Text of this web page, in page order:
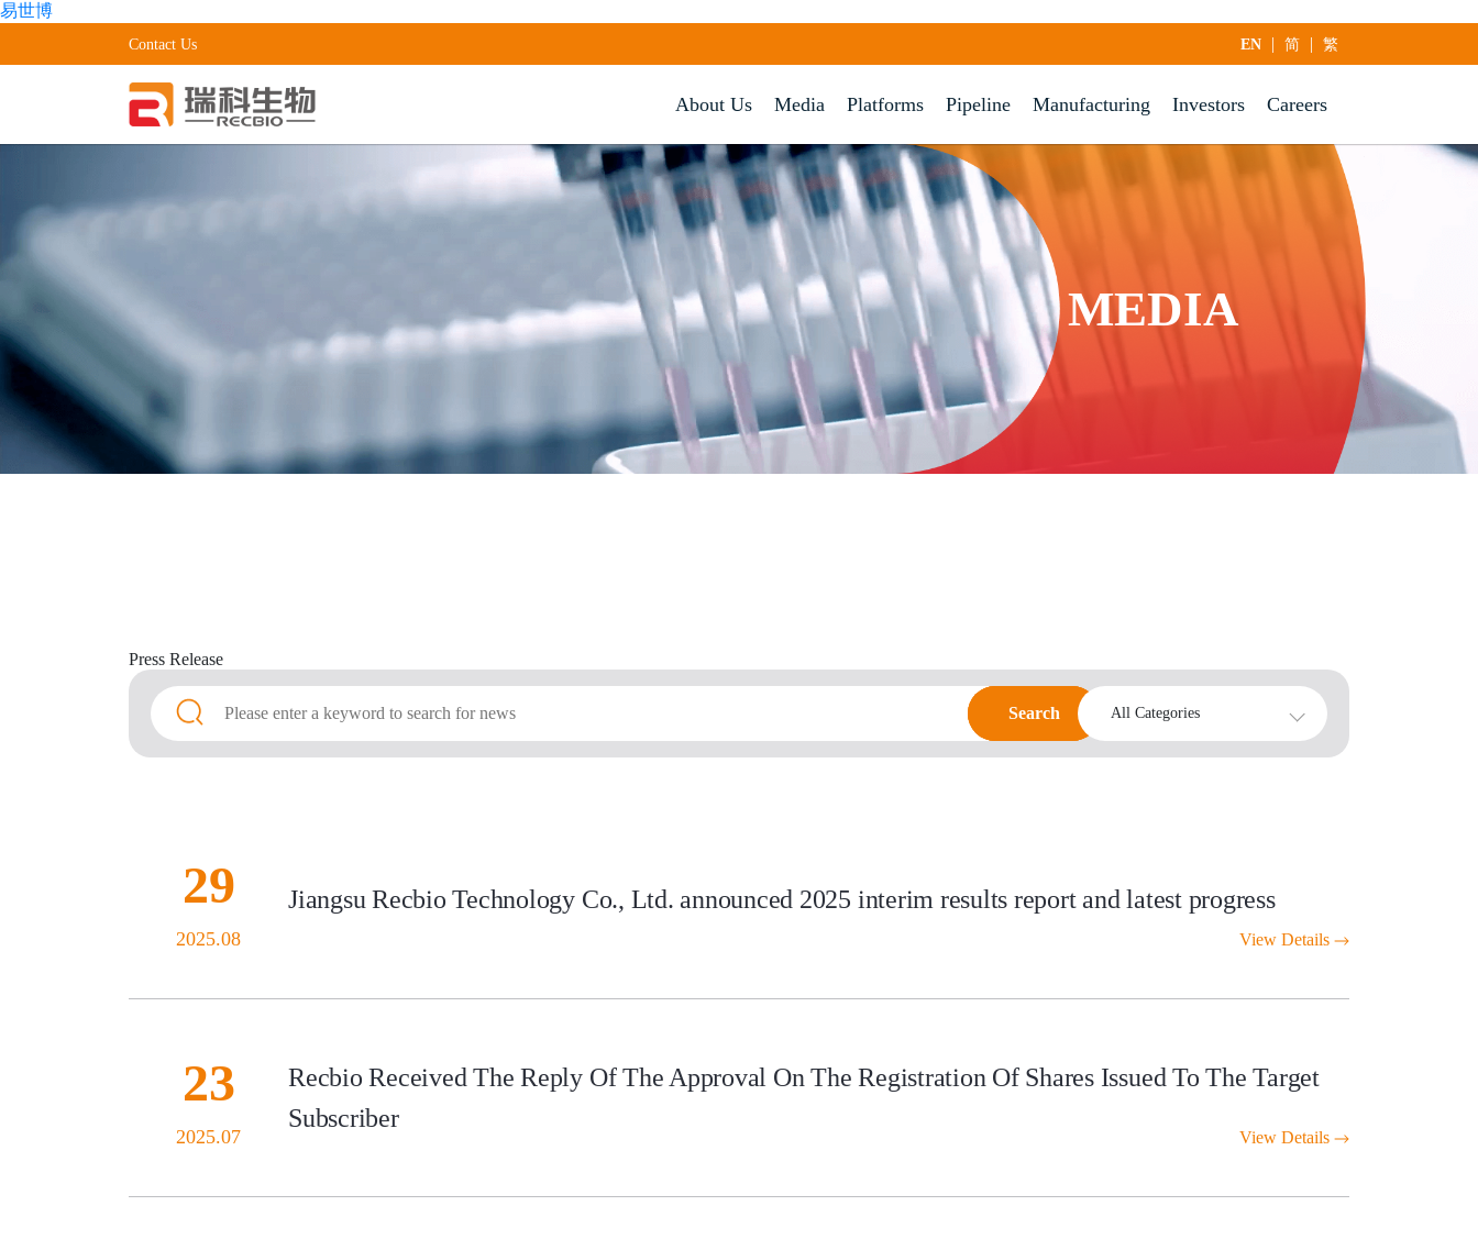
易世博
Contact Us EN | 简 | 繁
About Us Media Platforms Pipeline Manufacturing Investors Careers
MEDIA
Press Release
Search
Search All Categories
29
2025.08
Jiangsu Recbio Technology Co., Ltd. announced 2025 interim results report and latest progress
View Details
23
2025.07
Recbio Received The Reply Of The Approval On The Registration Of Shares Issued To The Target
Subscriber
View Details